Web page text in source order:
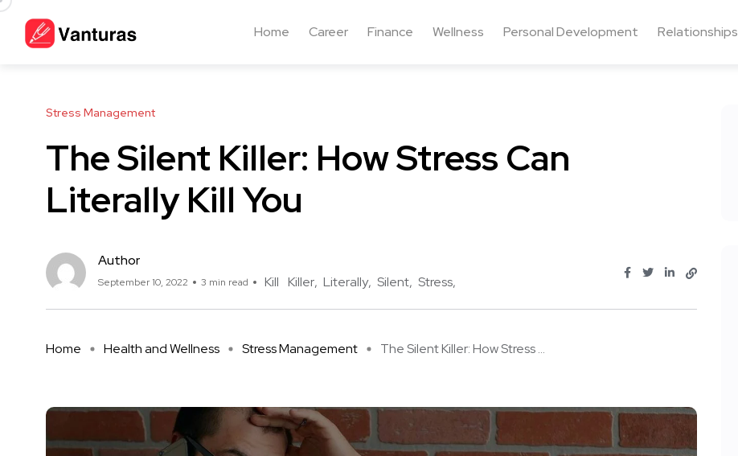
Home Career Finance Wellness Personal Development Relationships
Stress Management
The Silent Killer: How Stress Can
Literally Kill You
Author
September 10, 2022 3 min read Kill Killer Literally Silent Stress
Home Health and Wellness Stress Management The Silent Killer: How Stress ...